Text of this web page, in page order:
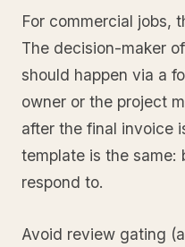
For commercial jobs,
The decision-maker
should happen via a
owner or the project
after the final invoice
template is the same:
respond to.
Avoid review gating